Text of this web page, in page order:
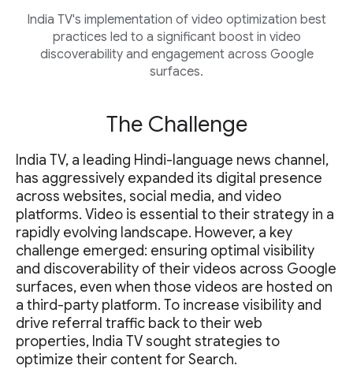
India TV's implementation of video optimization best
practices led to a significant boost in video
discoverability and engagement across Google
surfaces.
The Challenge
India TV, a leading Hindi-language news channel,
has aggressively expanded its digital presence
across websites, social media, and video
platforms. Video is essential to their strategy in a
rapidly evolving landscape. However, a key
challenge emerged: ensuring optimal visibility
and discoverability of their videos across Google
surfaces, even when those videos are hosted on
a third-party platform. To increase visibility and
drive referral traffic back to their web
properties, India TV sought strategies to
optimize their content for Search.